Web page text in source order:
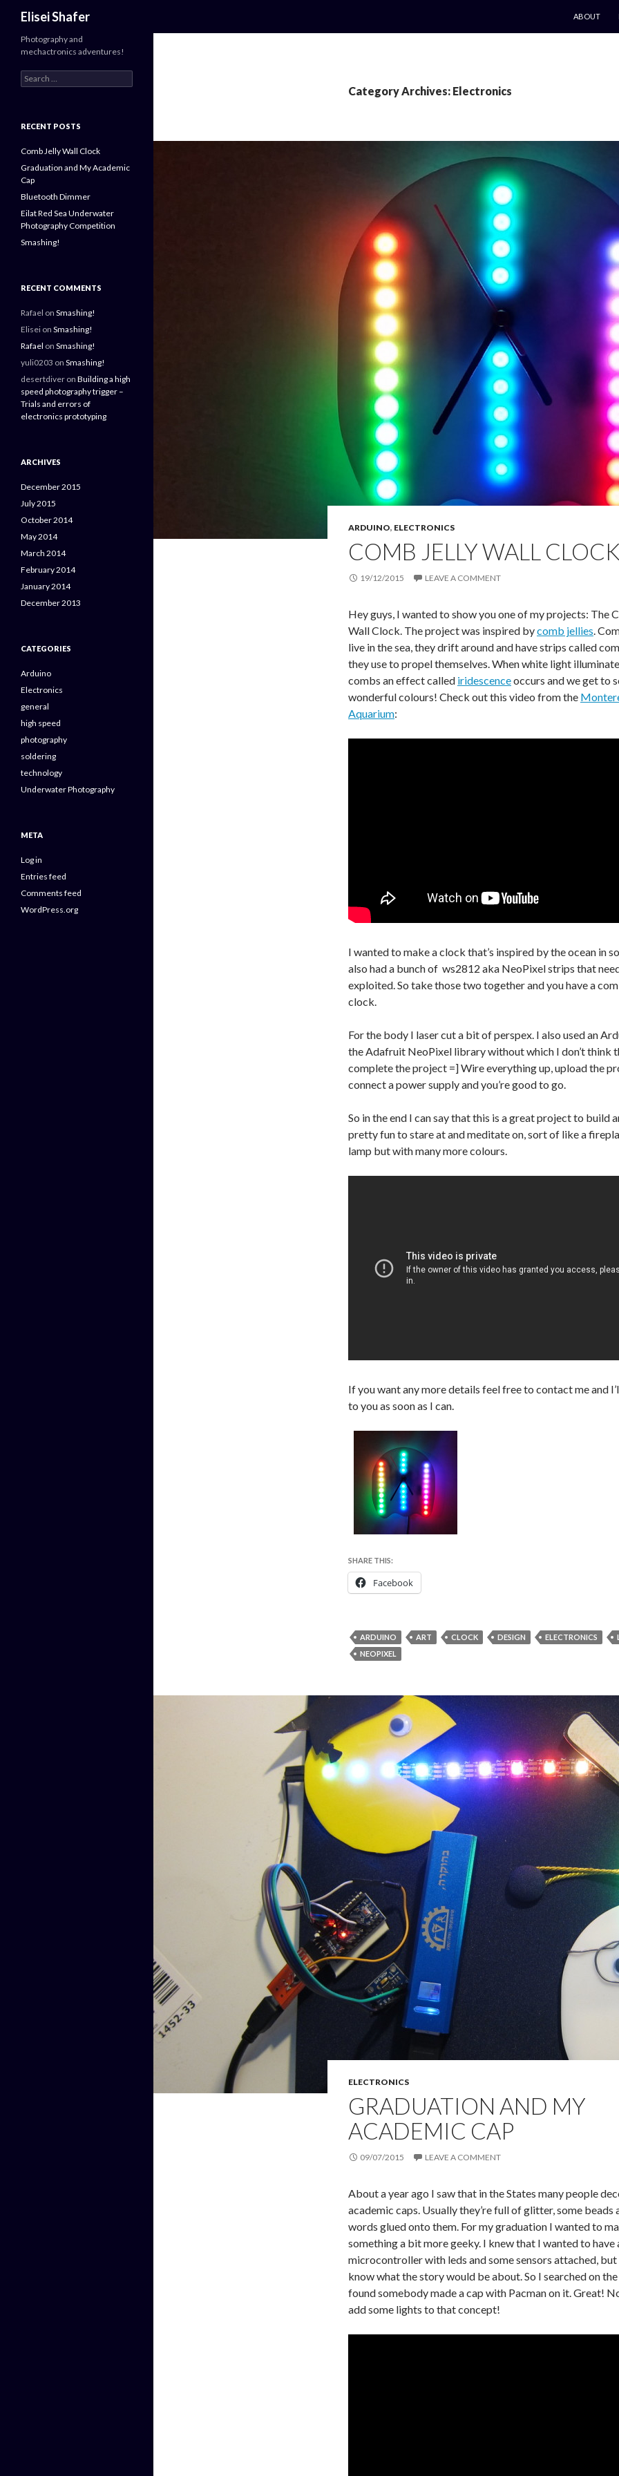
Elisei Shafer
ABOUT
Category Archives: Electronics
ARDUINO, ELECTRONICS
COMB JELLY WALL
19/12/2015 LEAVE A COMMENT
Hey guys, I wanted to show you one of my projects: The
Wall Clock. The project was inspired bycomb jellies.
live in the sea, they drift around and have strips called
they use to propel themselves. When white light
combs an effect called iridescenceoccurs and we get to
wonderful colours! Check out this video from the
Aquarium:
I wanted to make a clock that’s inspired by the ocean in
also had a bunch of ws2812 aka NeoPixel strips that
exploited. So take those two together and you have a
clock.
For the body I laser cut a bit of perspex. I also used an
the Adafruit NeoPixel library without which I don’t think
complete the project =] Wire everything up, upload the
connect a power supply and you’re good to go.
So in the end I can say that this is a great project to build
pretty fun to stare at and meditate on, sort of like a
lamp but with many more colours.
If you want any more details feel free to contact me and
to you as soon as I can.
SHARE THIS:
Facebook
ARDUINO ART CLOCK DESIGN ELECTRONICS
NEOPIXEL
ELECTRONICS
GRADUATION AND MY
ACADEMIC CAP
09/07/2015 LEAVE A COMMENT
About a year ago I saw that in the States many people
academic caps. Usually they’re full of glitter, some beads
words glued onto them. For my graduation I wanted to
something a bit more geeky. I knew that I wanted to have
microcontroller with leds and some sensors attached, but
know what the story would be about. So I searched on
found somebody made a cap with Pacman on it. Great!
add some lights to that concept!
Photography and
mechactronics adventures!
Search
for:
RECENT POSTS
Comb Jelly Wall Clock
Graduation and My Academic
Cap
Bluetooth Dimmer
Eilat Red Sea Underwater
Photography Competition
Smashing!
RECENT COMMENTS
Rafael on Smashing!
Elisei on Smashing!
Rafael on Smashing!
yuli0203 on Smashing!
desertdiver on Building a high
speed photography trigger –
Trials and errors of
electronics prototyping
ARCHIVES
December 2015
July 2015
October 2014
May 2014
March 2014
February 2014
January 2014
December 2013
CATEGORIES
Arduino
Electronics
general
high speed
photography
soldering
technology
Underwater Photography
META
Log in
Entries feed
Comments feed
WordPress.org